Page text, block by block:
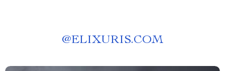
@ELIXURIS.COM